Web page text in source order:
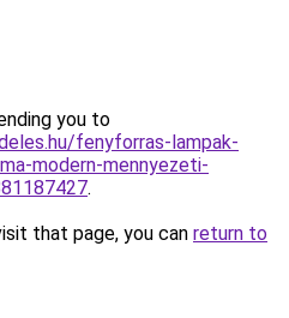
you to
fenyforras-lampak-
modern-mennyezeti-
.
that page, you can return to